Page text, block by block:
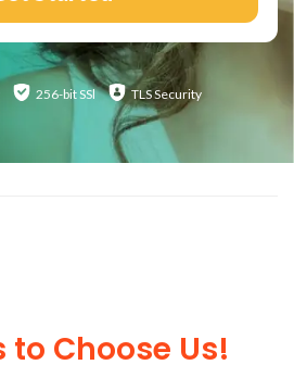
256-bit SSl TLS Security
to Choose Us!